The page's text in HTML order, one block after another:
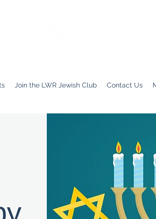
Join the LWR Jewish Club Contact Us